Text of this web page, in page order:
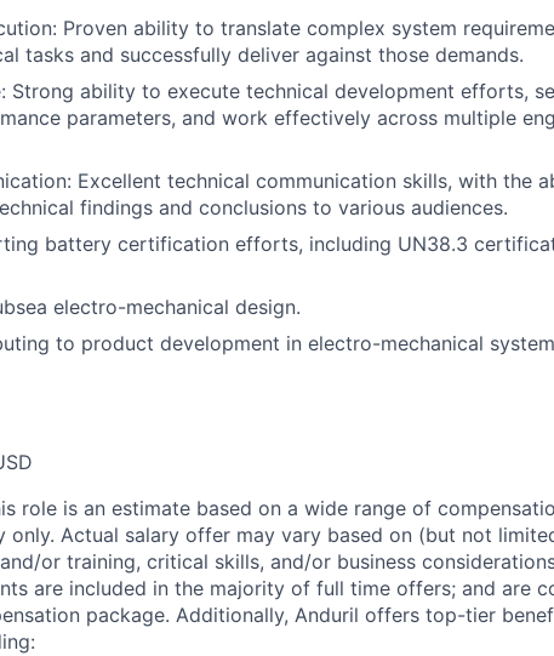
Proven ability to translate complex system
tasks and successfully deliver against those demands.
Strong ability to execute technical development efforts,
parameters, and work effectively across multiple
Excellent technical communication skills, with the
findings and conclusions to various audiences.
battery certification efforts, including UN38.3
electro-mechanical design.
to product development in electro-mechanical
role is an estimate based on a wide range of
only. Actual salary offer may vary based on (but not
or training, critical skills, and/or business
are included in the majority of full time offers; and are
package. Additionally, Anduril offers top-tier